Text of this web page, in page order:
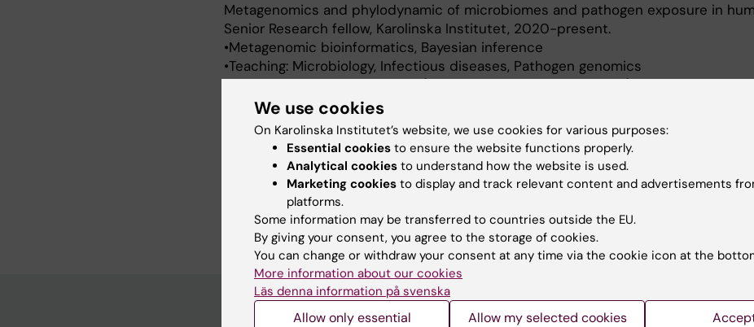
Metagenomics and phylodynamic of microbiomes and pathogen exposure in
Senior Research fellow, Karolinska Institutet, 2020-present.
•Metagenomic bioinformatics, Bayesian inference
•Teaching: Microbiology, Infectious diseases, Pathogen genomics
•Consult: COVID-19 pandemic (Prime Minister's Office, Finland)
•Postdoc in Charité Universitätsmedizin (Germany), Catalan Institute of Oncology
(Spain),
University of Antioquia (Colombia)
and Bellvitge Biomedical Research Institute (Spain).
Geo von Krohn Award of $2, 500 for the best presented work by the
International Papillomavirus Society.
PhD in Genetics (2008), University of Helsinki, Finland.
We use cookies
On Karolinska Institutet’s website, we use cookies for various purposes:
Essential cookies to ensure the website functions properly.
Analytical cookies to understand how the website is used.
Marketing cookies to display and track relevant content and advertisements
platforms.
Some information may be transferred to countries outside the EU.
By giving your consent, you agree to the storage of cookies.
You can change or withdraw your consent at any time via the cookie icon at the
More information about our cookies
Läs denna information på svenska
Allow only essential Allow my selected cookies